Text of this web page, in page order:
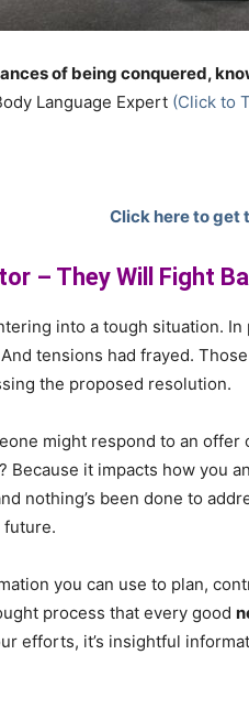
of being conquered,
Language Expert (Click to
Click here to get
– They Will Fight
into a tough situation.
tensions had frayed.
the proposed resolution.
might respond to an
Because it impacts how you
nothing’s been done to
future.
you can use to plan,
process that every good
efforts, it’s insightful